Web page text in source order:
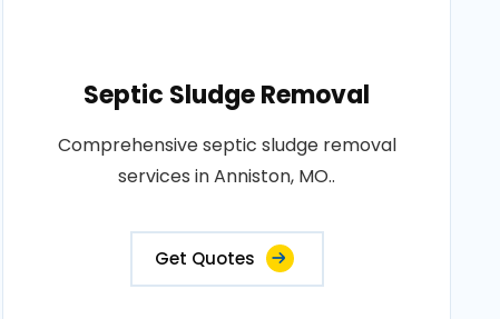
Septic Sludge Removal
Comprehensive septic sludge removal
services in Anniston, MO..
Get Quotes